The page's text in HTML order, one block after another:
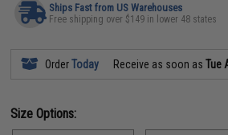
Ships Fast from US Warehouses
Free shipping over $149 in lower 48 states
OrderToday Receive as soon asTue
Size Options: